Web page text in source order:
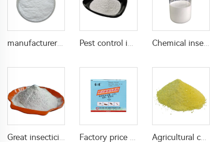
manufacturer supply insecticide 3% carbaryl+83.1% niclosamide WP for pest control Pest control insecticide 1% carbaryl +0.5% permethrin DP Chemical insecticide beta cypermethrin 20%SC beta-cypermethrin with factory price
Agricultural chemical pesticides insecticides 1% Thiamethoxam+0.1% Z-9-Tricosene WG insects killer